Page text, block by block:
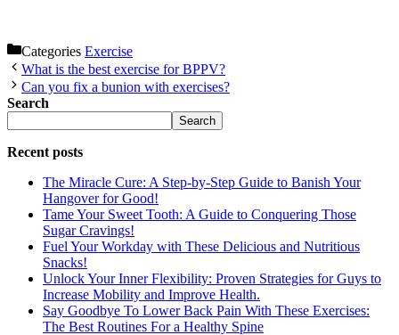
Categories Exercise
What is the best exercise for BPPV?
Can you fix a bunion with exercises?
Search
Search
Recent posts
The Miracle Cure: A Step-by-Step Guide to Banish Your
Hangover for Good!
Tame Your Sweet Tooth: A Guide to Conquering Those
Sugar Cravings!
Fuel Your Workday with These Delicious and Nutritious
Snacks!
Unlock Your Inner Flexibility: Proven Strategies for Guys to
Increase Mobility and Improve Health.
Say Goodbye To Lower Back Pain With These Exercises:
The Best Routines For a Healthy Spine